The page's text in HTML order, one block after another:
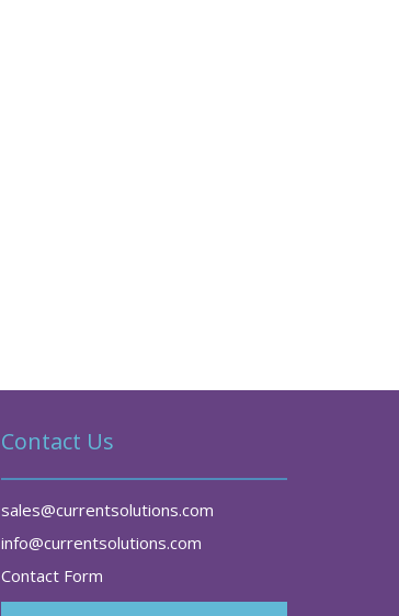
Contact Us
sales@currentsolutions.com
info@currentsolutions.com
Contact Form